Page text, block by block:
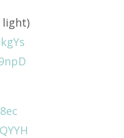
light)